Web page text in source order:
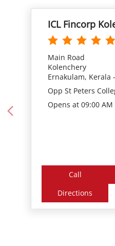
ICL Fincorp
Main Road
Kolenchery
Ernakulam, Kerala
Opp St Peters
Opens at 09:00 AM
Call
Directions